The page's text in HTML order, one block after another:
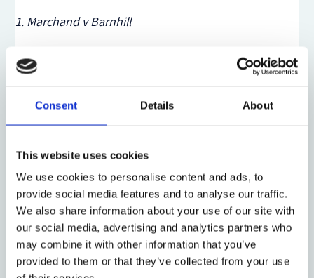
Consent Details About
This website uses cookies
We use cookies to personalise content and ads, to
provide social media features and to analyse our traffic.
We also share information about your use of our site with
our social media, advertising and analytics partners who
may combine it with other information that you’ve
provided to them or that they’ve collected from your use
1. Marchand v Barnhill
information-acquisition oversight duties isMarchand
arising out of a listeria outbreak at an ice cream
company, Blue Bell, that killed multiple people and
breached its duties by not ensuring that they were
informed about either detected deficiency in the
firm’s food safety systems or detected food safety
problems (eg listeria).
UnderCaremark’s original formulation, the plaintiff’s
claim would have been (and was) dismissed because
Blue Bell had a compliance program and the board